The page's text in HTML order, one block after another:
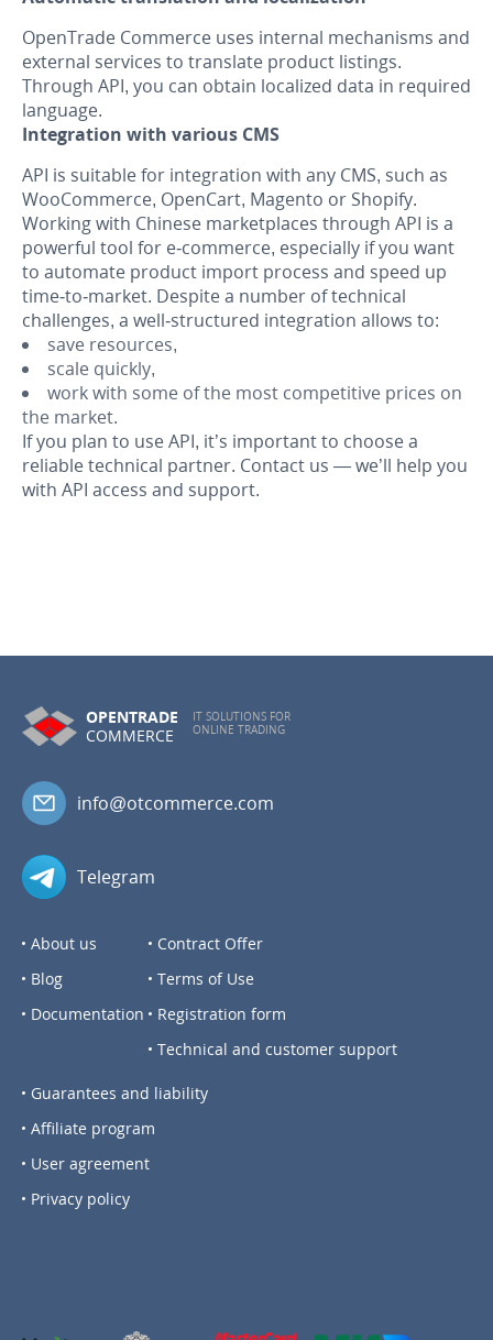
OpenTrade Commerce uses internal mechanisms and
external services to translate product listings.
Through API, you can obtain localized data in required
language.
Integration with various CMS
API is suitable for integration with any CMS, such as
WooCommerce, OpenCart, Magento or Shopify.
Working with Chinese marketplaces through API is a
powerful tool for e-commerce, especially if you want
to automate product import process and speed up
time-to-market. Despite a number of technical
challenges, a well-structured integration allows to:
save resources,
scale quickly,
work with some of the most competitive prices on
the market.
If you plan to use API, it’s important to choose a
reliable technical partner. Contact us — we’ll help you
with API access and support.
OPENTRADE
COMMERCE
IT SOLUTIONS FOR
ONLINE TRADING
info@otcommerce.com
Telegram
About us
Blog
Documentation
Contract Offer
Registration form
Technical and customer support
Terms of Use
Guarantees and liability
User agreement
Privacy policy
Affiliate program